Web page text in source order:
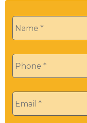
Name *
Phone *
Email *